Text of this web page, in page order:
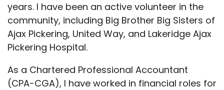
years. I have been an active volunteer in the
community, including Big Brother Big Sisters of
Ajax Pickering, United Way, and Lakeridge Ajax
Pickering Hospital.
As a Chartered Professional Accountant
(CPA-CGA), I have worked in financial roles for